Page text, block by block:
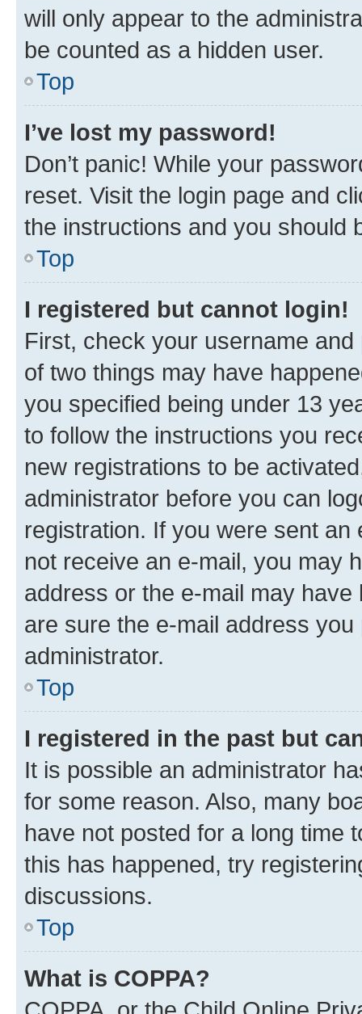
will only appear to the
be counted as a hidden user.
Top
I’ve lost my password!
Don’t panic! While your
reset. Visit the login page and
the instructions and you should
Top
I registered but cannot login!
First, check your username
of two things may have
you specified being under 13
to follow the instructions you
new registrations to be
administrator before you can
registration. If you were sent
not receive an e-mail, you may
address or the e-mail may
are sure the e-mail address
administrator.
Top
I registered in the past but
It is possible an administrator
for some reason. Also, many
have not posted for a long time
this has happened, try
discussions.
Top
What is COPPA?